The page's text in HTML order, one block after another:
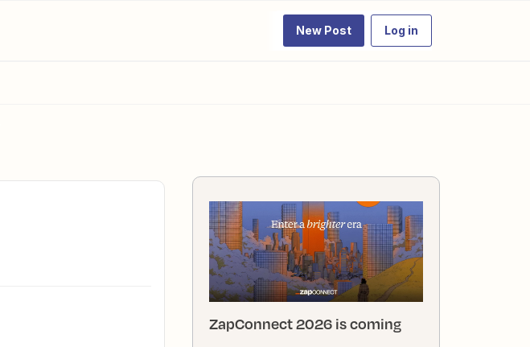
New Post Log in
ZapConnect 2026 is coming